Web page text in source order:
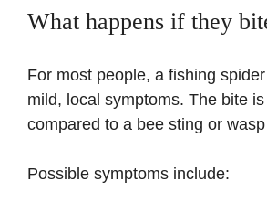
What happens if they
For most people, a fishing
mild, local symptoms. The bite
compared to a bee sting or
Possible symptoms include: